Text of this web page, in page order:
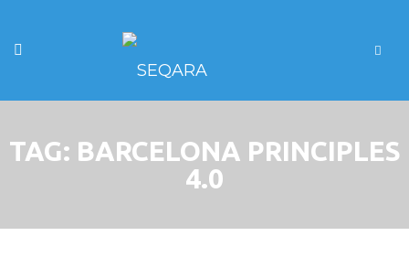
TAG: BARCELONA PRINCIPLES
4.0